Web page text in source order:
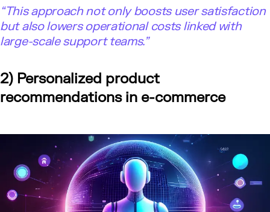
“This approach not only boosts user satisfaction
but also lowers operational costs linked with
large-scale support teams.”
2) Personalized product
recommendations in e-commerce